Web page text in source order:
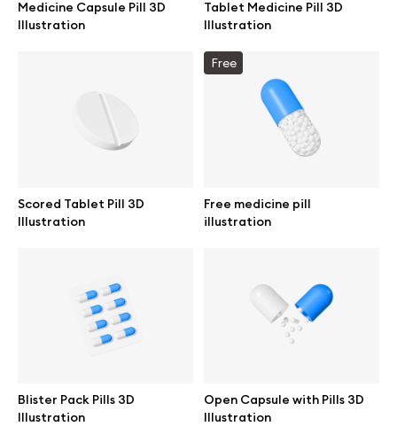
Medicine Capsule Pill 3D
Illustration
Tablet Medicine Pill 3D
Illustration
Scored Tablet Pill 3D
Illustration
Free
Free medicine pill
illustration
Blister Pack Pills 3D
Illustration
Open Capsule with Pills 3D
Illustration
Info
Affiliate program